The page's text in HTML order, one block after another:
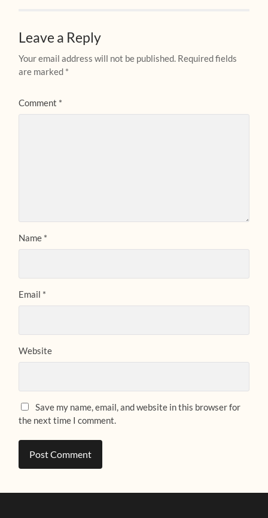
Leave a Reply
Your email address will not be published. Required fields
are marked *
Comment *
Name *
Email *
Website
Save my name, email, and website in this browser for
the next time I comment.